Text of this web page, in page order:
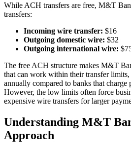
While ACH transfers are free, M&T
transfers:
Incoming wire transfer: $16
Outgoing domestic wire: $32
Outgoing international wire:
The free ACH structure makes M&T
that can work within their transfer
annually compared to banks that charge
However, the low limits often force
expensive wire transfers for larger
Understanding M&T
Approach